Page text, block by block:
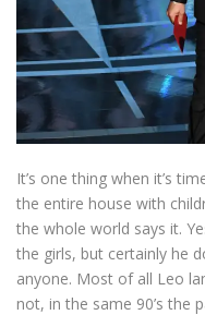
It’s one thing when it’s
the entire house with
the whole world says it.
the girls, but certainly he
anyone. Most of all Leo
not, in the same 90’s the